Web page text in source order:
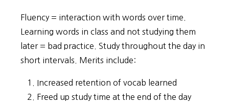
Fluency = interaction with words over time.
Learning words in class and not studying them
later = bad practice. Study throughout the day in
short intervals. Merits include:
Increased retention of vocab learned
Freed up study time at the end of the day